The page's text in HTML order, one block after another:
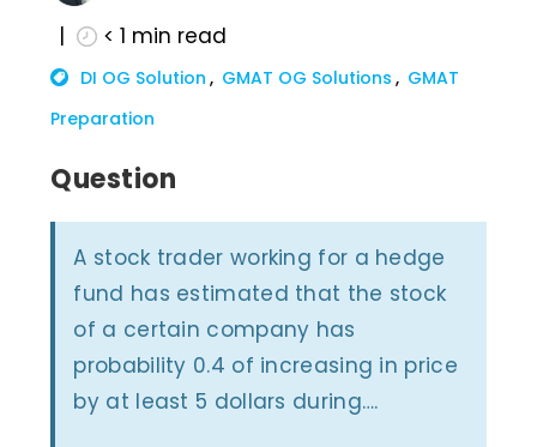
< 1 min read
DI OG Solution GMAT OG Solutions
GMAT
Preparation
Question
A stock trader working for a hedge
fund has estimated that the stock
of a certain company has
probability 0.4 of increasing in price
by at least 5 dollars during….